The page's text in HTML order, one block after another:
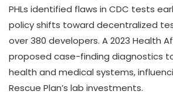
PHLs identified flaws in CDC tests
policy shifts toward decentralized
over 380 developers. A 2023 Health
proposed case-finding diagnostics
health and medical systems,
Rescue Plan’s lab investments.